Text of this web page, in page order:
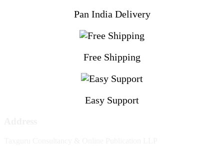
Pan India Delivery
Free Shipping
Easy Support